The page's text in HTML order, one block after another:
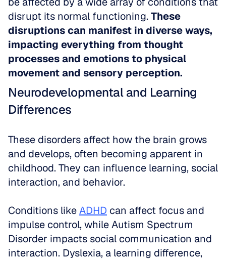
disrupt its normal functioning. These
disruptions can manifest in diverse ways,
impacting everything from thought
processes and emotions to physical
movement and sensory perception.
Neurodevelopmental and Learning
Differences
These disorders affect how the brain grows
and develops, often becoming apparent in
childhood. They can influence learning, social
interaction, and behavior.
Conditions like ADHD can affect focus and
impulse control, while Autism Spectrum
Disorder impacts social communication and
interaction. Dyslexia, a learning difference,